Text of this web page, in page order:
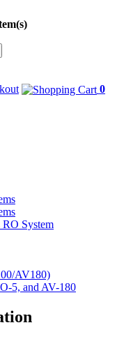
0
System
AV180)
5, and AV-180